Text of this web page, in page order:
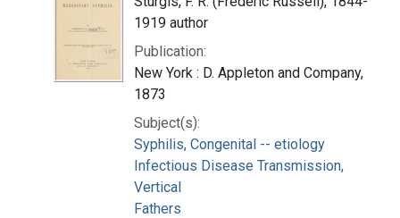
1919 author
Publication:
New York : D. Appleton and Company,
1873
Subject(s):
Syphilis, Congenital -- etiology
Infectious Disease Transmission,
Vertical
Fathers